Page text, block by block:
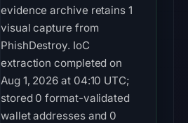
evidence archive retains 1
visual capture from
PhishDestroy. IoC
extraction completed on
Aug 1, 2026 at 04:10 UTC;
stored 0 format-validated
wallet addresses and 0